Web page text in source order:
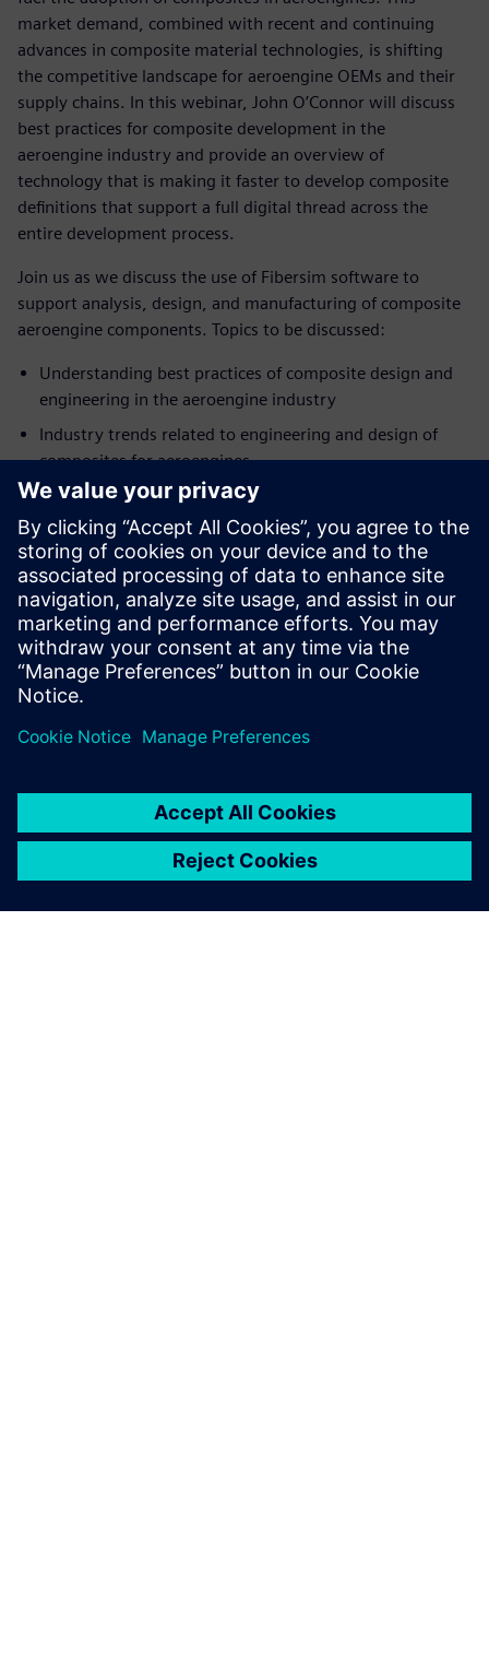
market demand, combined with recent and continuing
advances in composite material technologies, is shifting
the competitive landscape for aeroengine OEMs and their
supply chains. In this webinar, John O’Connor will discuss
best practices for composite development in the
aeroengine industry and provide an overview of
technology that is making it faster to develop composite
definitions that support a full digital thread across the
entire development process.
Join us as we discuss the use of Fibersim software to
support analysis, design, and manufacturing of composite
aeroengine components. Topics to be discussed:
Understanding best practices of composite design and
engineering in the aeroengine industry
Industry trends related to engineering and design of
composites for aeroengines
How technology can support a digital thread for
composite aeroengine components
Introduction to Siemens Digital Industries Software’s
composite development solutions for analysis, design,
and manufacturing
SPEAKER
John O’Connor
Director of Product and Market Strategy
Siemens Digital Industries Software